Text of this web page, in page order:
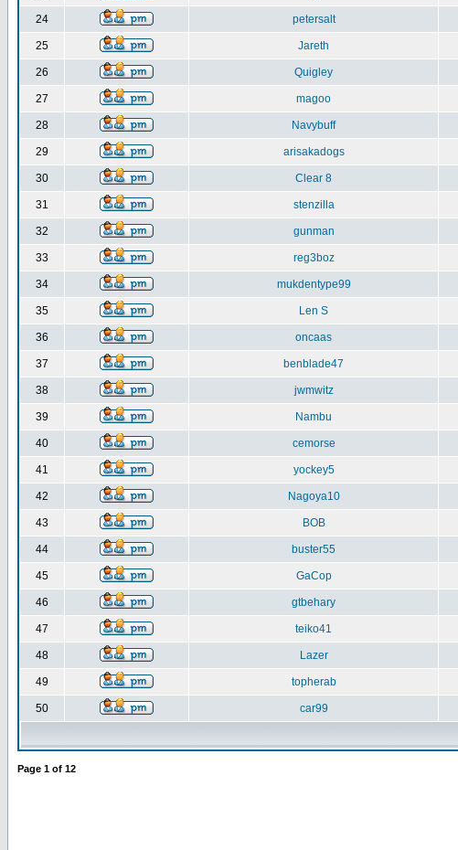
24 petersalt
25 Jareth
26 Quigley
27 magoo
28 Navybuff
29 arisakadogs
30 Clear 8
31 stenzilla
32 gunman
33 reg3boz
34 mukdentype99
35 Len S
36 oncaas
37 benblade47
38 jwmwitz
39 Nambu
40 cemorse
41 yockey5
42 Nagoya10
43 BOB
44 buster55
45 GaCop
46 gtbehary
47 teiko41
48 Lazer
49 topherab
50 car99
Page 1 of 12